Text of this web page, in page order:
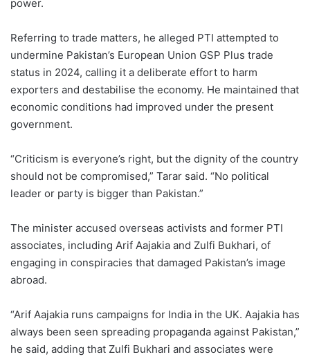
power.
Referring to trade matters, he alleged PTI attempted to
undermine Pakistan’s European Union GSP Plus trade
status in 2024, calling it a deliberate effort to harm
exporters and destabilise the economy. He maintained that
economic conditions had improved under the present
government.
“Criticism is everyone’s right, but the dignity of the country
should not be compromised,” Tarar said. “No political
leader or party is bigger than Pakistan.”
The minister accused overseas activists and former PTI
associates, including Arif Aajakia and Zulfi Bukhari, of
engaging in conspiracies that damaged Pakistan’s image
abroad.
“Arif Aajakia runs campaigns for India in the UK. Aajakia has
always been seen spreading propaganda against Pakistan,”
he said, adding that Zulfi Bukhari and associates were